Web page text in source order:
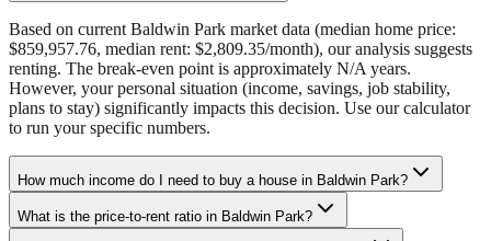
Based on current Baldwin Park market data (median home price:
$859,957.76, median rent: $2,809.35/month), our analysis suggests
renting. The break-even point is approximately N/A years.
However, your personal situation (income, savings, job stability,
plans to stay) significantly impacts this decision. Use our calculator
to run your specific numbers.
How much income do I need to buy a house in Baldwin Park?
What is the price-to-rent ratio in Baldwin Park?